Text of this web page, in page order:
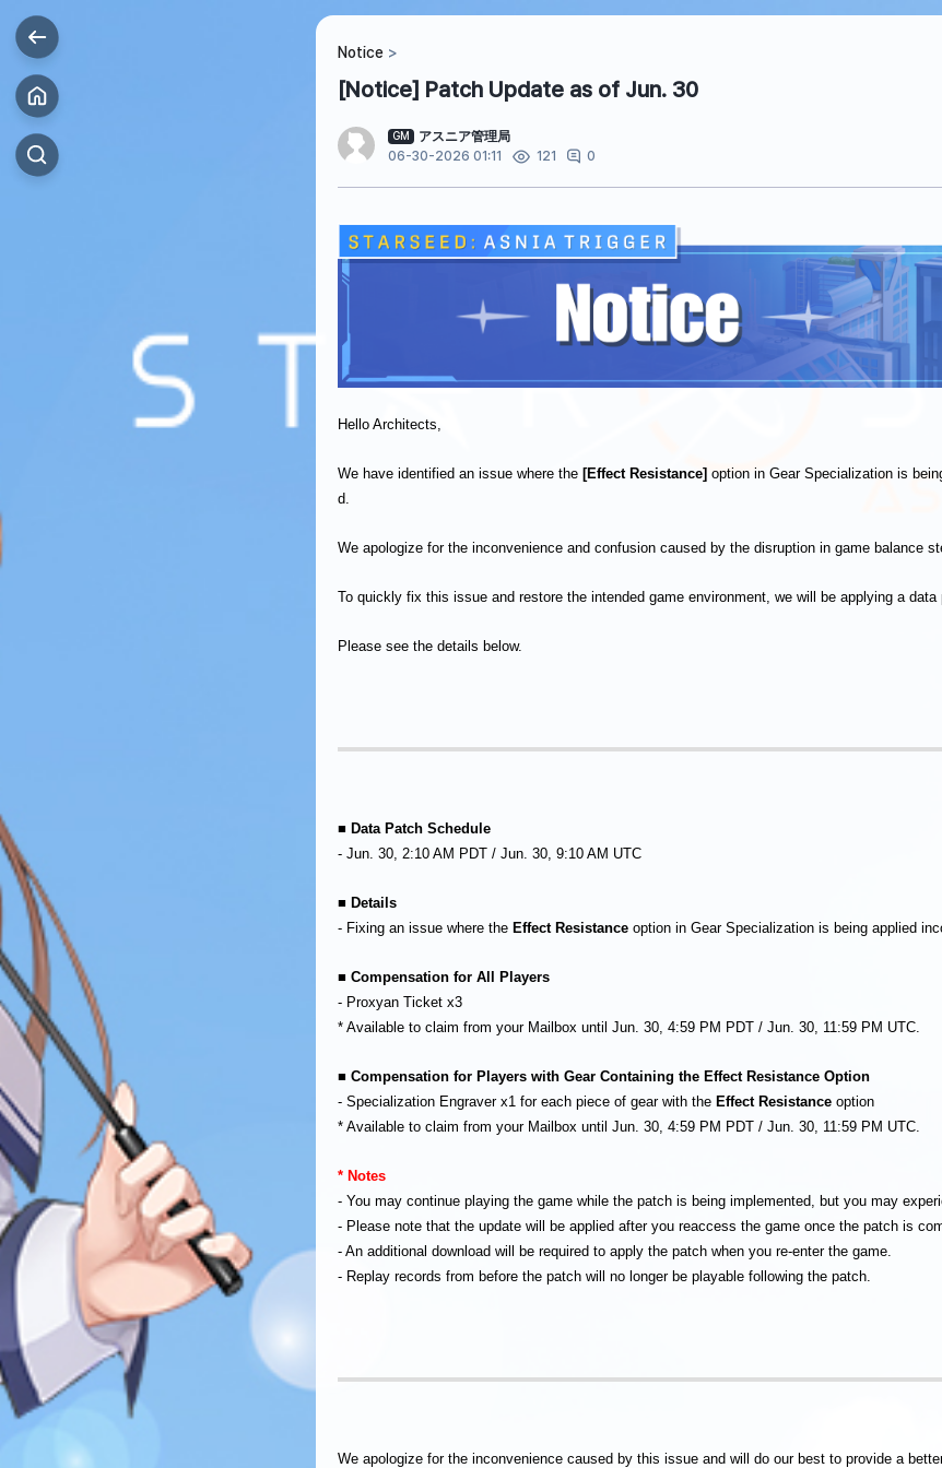
Notice
[Notice] Patch Update as of Jun. 30
GM
アスニア管理局
06-30-2026 01:11
121 0
Hello Architects,
We have identified an issue where the [Effect Resistance] option in Gear Specialization is
d.
We apologize for the inconvenience and confusion caused by the disruption in game balance
To quickly fix this issue and restore the intended game environment, we will be applying a data
Please see the details below.
■ Data Patch Schedule
- Jun. 30, 2:10 AM PDT / Jun. 30, 9:10 AM UTC
■ Details
- Fixing an issue where the Effect Resistance option in Gear Specialization is being applied
■ Compensation for All Players
- Proxyan Ticket x3
* Available to claim from your Mailbox until Jun. 30, 4:59 PM PDT / Jun. 30, 11:59 PM UTC.
■ Compensation for Players with Gear Containing the Effect Resistance Option
- Specialization Engraver x1 for each piece of gear with the Effect Resistance option
* Available to claim from your Mailbox until Jun. 30, 4:59 PM PDT / Jun. 30, 11:59 PM UTC.
* Notes
- You may continue playing the game while the patch is being implemented, but you may
- Please note that the update will be applied after you reaccess the game once the patch is
- An additional download will be required to apply the patch when you re-enter the game.
- Replay records from before the patch will no longer be playable following the patch.
We apologize for the inconvenience caused by this issue and will do our best to provide a